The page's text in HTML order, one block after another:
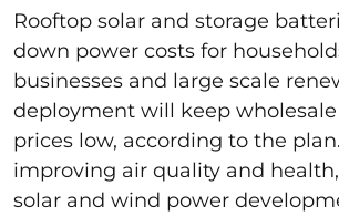
Rooftop solar and storage
down power costs for
businesses and large scale
deployment will keep
prices low, according to the
improving air quality and
solar and wind power